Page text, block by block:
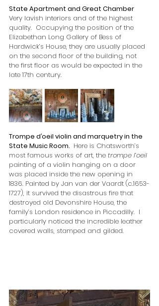
State Apartment and Great Chamber
Very lavish interiors and of the highest
quality.  Occupying the position of the
Elizabethan Long Gallery of Bess of
Hardwick’s House, they are usually placed
on the second floor of the building, not
the first floor as would be expected in the
late 17th century.
Trompe d’oeil violin and marquetry in the
State Music Room. Here is Chatsworth’s
most famous works of art, the trompe l’oeil
painting of a violin hanging on a door
was placed inside the new opening in
1836. Painted by Jan van der Vaardt (c.1653-
1727), it survived the disastrous fire that
destroyed old Devonshire House, the
family’s London residence in Piccadilly.  I
particularly noticed the incredible leather
covered walls, stamped and gilded.